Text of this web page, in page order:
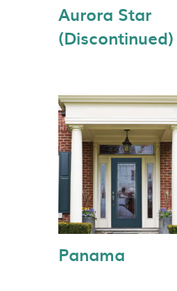
Aurora Star
(Discontinued)
Panama